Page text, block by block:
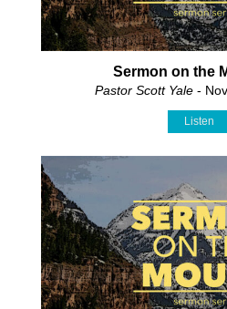
Sermon on the
Pastor Scott Yale -
Listen